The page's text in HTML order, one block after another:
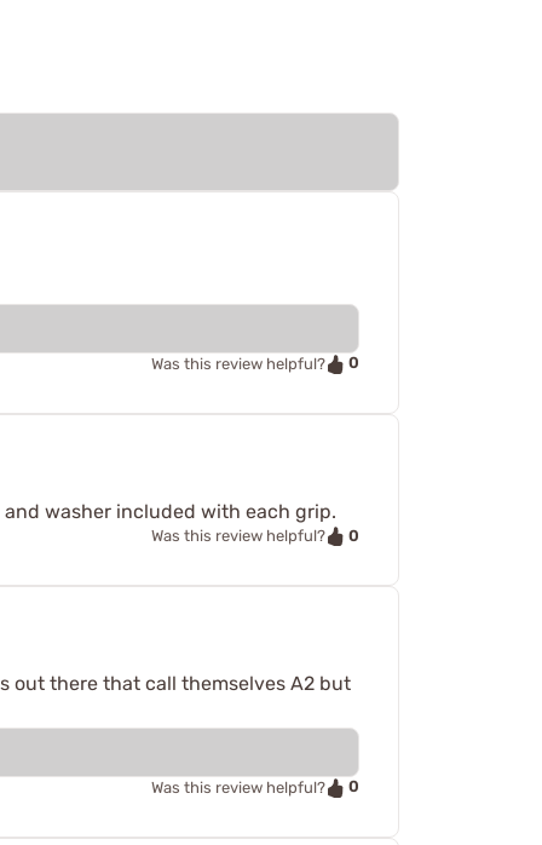
Was this review helpful? 0
and washer included with each grip.
Was this review helpful? 0
out there that call themselves A2 but
Was this review helpful? 0